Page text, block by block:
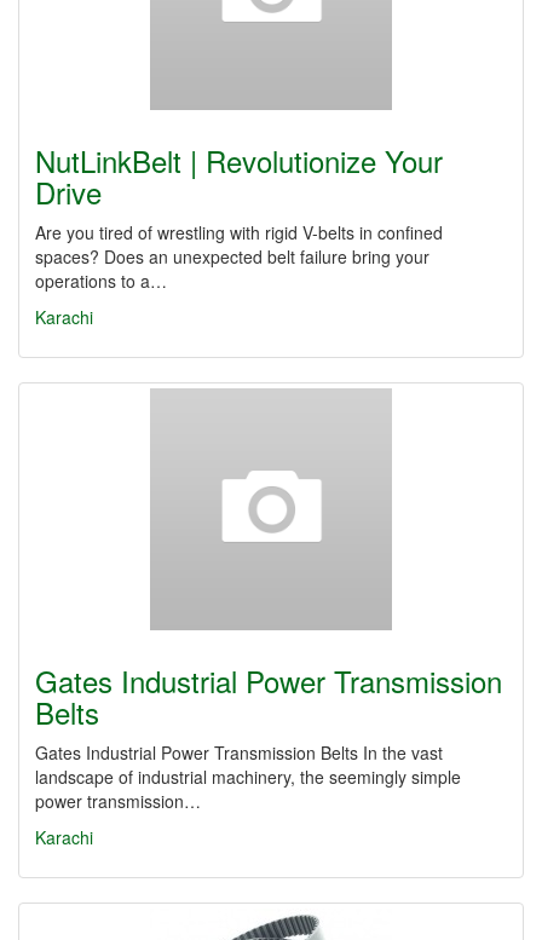
NutLinkBelt | Revolutionize Your
Drive
Are you tired of wrestling with rigid V-belts in confined
spaces? Does an unexpected belt failure bring your
operations to a…
Karachi
Gates Industrial Power Transmission
Belts
Gates Industrial Power Transmission Belts In the vast
landscape of industrial machinery, the seemingly simple
power transmission…
Karachi